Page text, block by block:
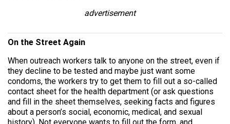
advertisement
On the Street Again
When outreach workers talk to anyone on the street, even if
they decline to be tested and maybe just want some
condoms, the workers try to get them to fill out a so-called
contact sheet for the health department (or ask questions
and fill in the sheet themselves, seeking facts and figures
about a person’s social, economic, medical, and sexual